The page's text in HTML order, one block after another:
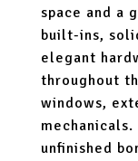
space and a
built-ins,
elegant
throughout
windows,
unfinished